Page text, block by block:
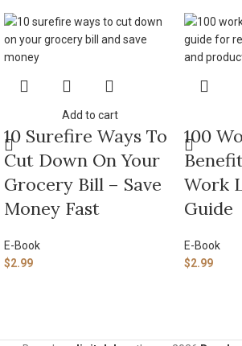
Add to cart
10 Surefire Ways To
Cut Down On Your
Grocery Bill – Save
Money Fast
E-Book
$2.99
100
Work
Guide
E-Book
$2.99